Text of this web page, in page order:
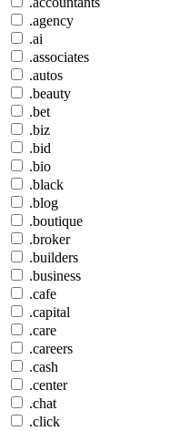
.agency
.ai
.associates
.autos
.beauty
.bet
.biz
.bid
.bio
.black
.blog
.boutique
.broker
.builders
.business
.cafe
.capital
.care
.careers
.cash
.center
.chat
.click